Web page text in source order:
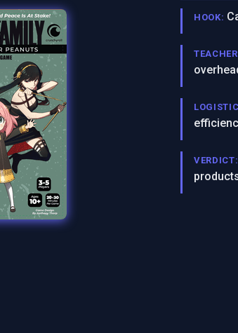
HOOK:
VERDICT: